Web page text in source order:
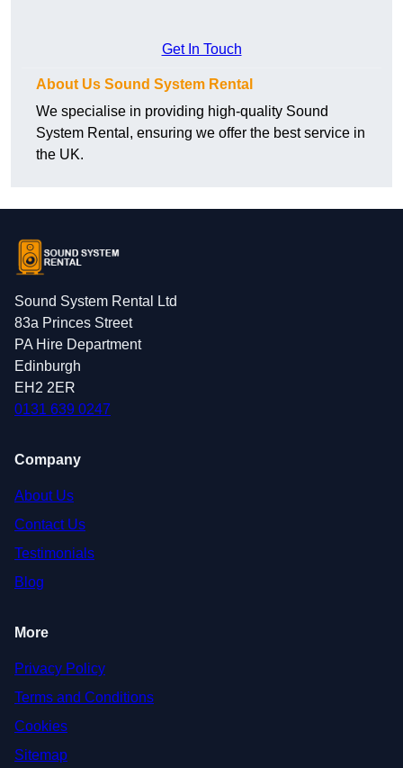
Get In Touch
About Us Sound System Rental
We specialise in providing high-quality Sound
System Rental, ensuring we offer the best service in
the UK.
Sound System Rental Ltd
83a Princes Street
PA Hire Department
Edinburgh
EH2 2ER
0131 639 0247
Company
About Us
Contact Us
Testimonials
Blog
More
Privacy Policy
Terms and Conditions
Cookies
Sitemap